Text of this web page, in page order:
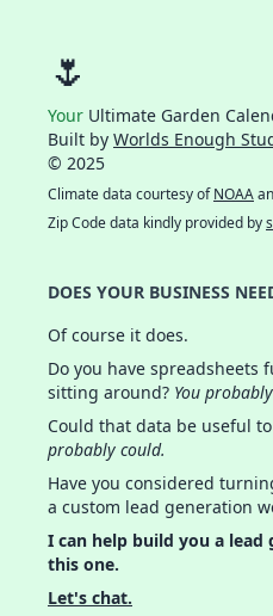
🌷
Your Ultimate Garden
Built by Worlds Enough
© 2025
Climate data courtesy ofNOAA
Zip Code data kindly provided by
DOES YOUR BUSINESS
Of course it does.
Do you have spreadsheets
sitting around? You
Could that data be useful
probably could.
Have you considered
a custom lead generation
I can help build you a
this one.
Let's chat.